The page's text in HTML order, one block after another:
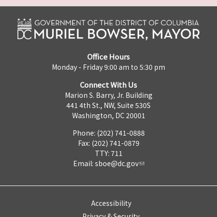
Office Hours
Monday - Friday 9:00 am to 5:30 pm
Connect With Us
Marion S. Barry, Jr. Building
441 4th St., NW, Suite 530S
Washington, DC 20001
Phone: (202) 741-0888
Fax: (202) 741-0879
TTY: 711
Email: sboe@dc.gov
Accessibility